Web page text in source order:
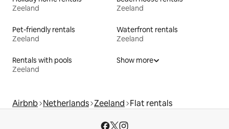
Zeeland
Zeeland
Pet-friendly rentals
Zeeland
Waterfront rentals
Zeeland
Rentals with pools
Zeeland
Show more
Airbnb Netherlands Zeeland Flat rentals